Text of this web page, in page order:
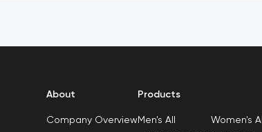
About
Company Overview
Products
Men's All
Women's All